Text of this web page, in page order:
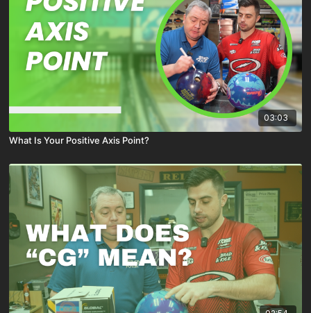
03:03
What Is Your Positive Axis Point?